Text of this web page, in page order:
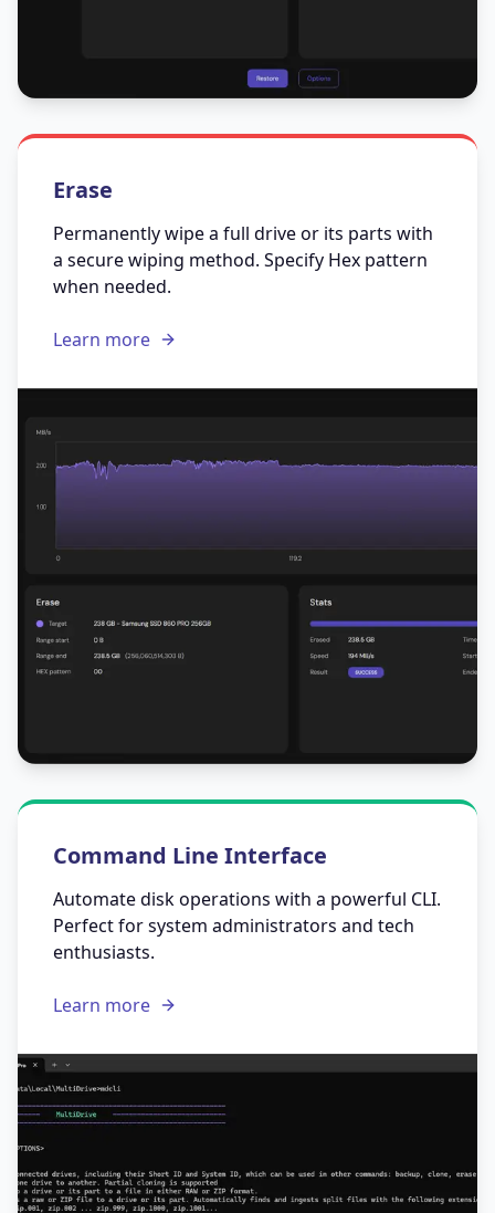
Erase
Permanently wipe a full drive or its parts with
a secure wiping method. Specify Hex pattern
when needed.
Learn more
Command Line Interface
Automate disk operations with a powerful CLI.
Perfect for system administrators and tech
enthusiasts.
Learn more